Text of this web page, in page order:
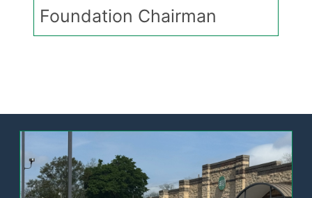
Foundation Chairman